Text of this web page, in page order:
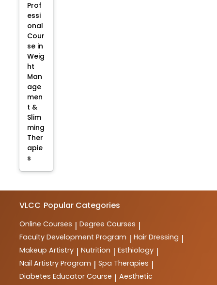
Prof
essi
onal
Cour
se in
Weig
ht
Man
age
men
t &
Slim
ming
Ther
apie
s
VLCC Popular Categories
Online Courses | Degree Courses |
Faculty Development Program | Hair Dressing |
Makeup Artistry | Nutrition | Esthiology |
Nail Artistry Program | Spa Therapies |
Diabetes Educator Course | Aesthetic